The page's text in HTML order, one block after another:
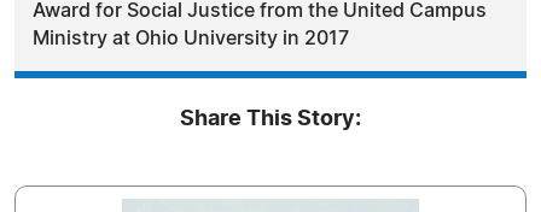
Award for Social Justice from the United Campus
Ministry at Ohio University in 2017
Share This Story: